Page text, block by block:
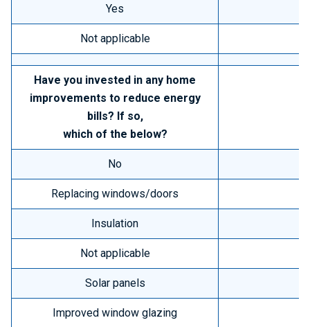
Yes
Not applicable
Have you invested in any home
improvements to reduce energy
bills? If so,
which of the below?
No
Replacing windows/doors
Insulation
Not applicable
Solar panels
Improved window glazing